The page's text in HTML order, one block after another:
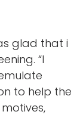
glad that i
“I
to help the